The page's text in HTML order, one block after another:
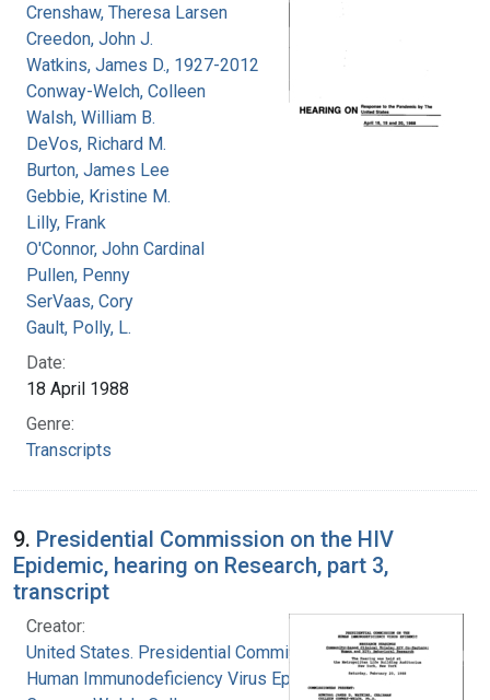
Crenshaw, Theresa Larsen
Creedon, John J.
Watkins, James D., 1927-2012
Conway-Welch, Colleen
Walsh, William B.
DeVos, Richard M.
Burton, James Lee
Gebbie, Kristine M.
Lilly, Frank
O'Connor, John Cardinal
Pullen, Penny
SerVaas, Cory
Gault, Polly, L.
Date:
18 April 1988
Genre:
Transcripts
9. Presidential Commission on the HIV
Epidemic, hearing on Research, part 3,
transcript
Creator:
United States. Presidential Commission on the
Human Immunodeficiency Virus Epidemic